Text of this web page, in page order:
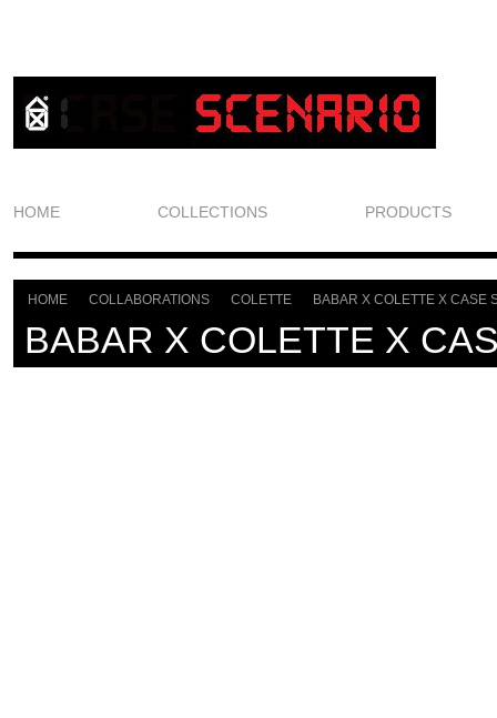
HOME COLLECTIONS PRODUCTS
HOME COLLABORATIONS COLETTE BABAR X COLETTE X CASE
BABAR X COLETTE X